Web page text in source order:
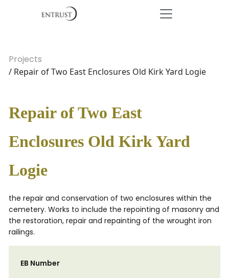
Projects
/ Repair of Two East Enclosures Old Kirk Yard Logie
Repair of Two East
Enclosures Old Kirk Yard
Logie
the repair and conservation of two enclosures within the
cemetery. Works to include the repointing of masonry and
the restoration, repair and repainting of the wrought iron
railings.
EB Number